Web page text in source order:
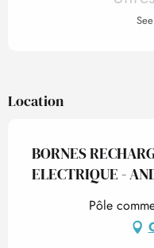
Location
BORNES
ELECTRIQUE -
Pôle